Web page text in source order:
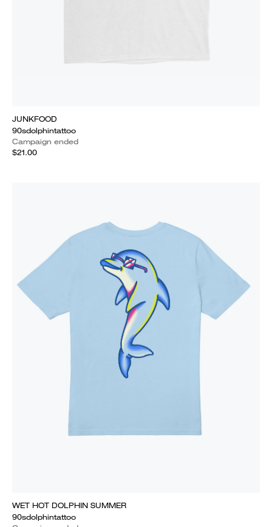
JUNKFOOD
90sdolphintattoo
Campaign ended
$21.00
WET HOT DOLPHIN SUMMER
90sdolphintattoo